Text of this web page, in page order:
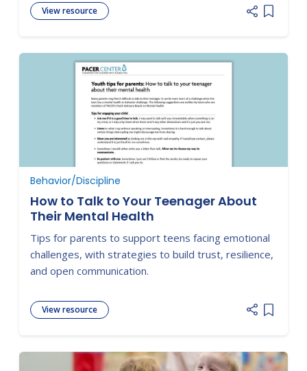
View resource
Add
Behavior/Discipline
How to Talk to Your Teenager About
Their Mental Health
Tips for parents to support teens facing emotional
challenges, with strategies to build trust, resilience,
and open communication.
View resource
Add